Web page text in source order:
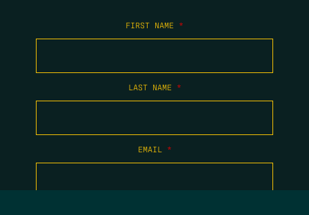
FIRST NAME *
LAST NAME *
EMAIL *